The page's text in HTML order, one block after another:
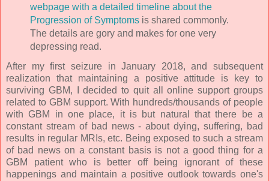
webpage with a detailed timeline about the
Progression of Symptomsis shared commonly.
The details are gory and makes for one very
depressing read.
After my first seizure in January 2018, and subsequent
realization that maintaining a positive attitude is key to
surviving GBM, I decided to quit all online support groups
related to GBM support. With hundreds/thousands of people
with GBM in one place, it is but natural that there be a
constant stream of bad news - about dying, suffering, bad
results in regular MRIs, etc. Being exposed to such a stream
of bad news on a constant basis is not a good thing for a
GBM patient who is better off being ignorant of these
happenings and maintain a positive outlook towards one's